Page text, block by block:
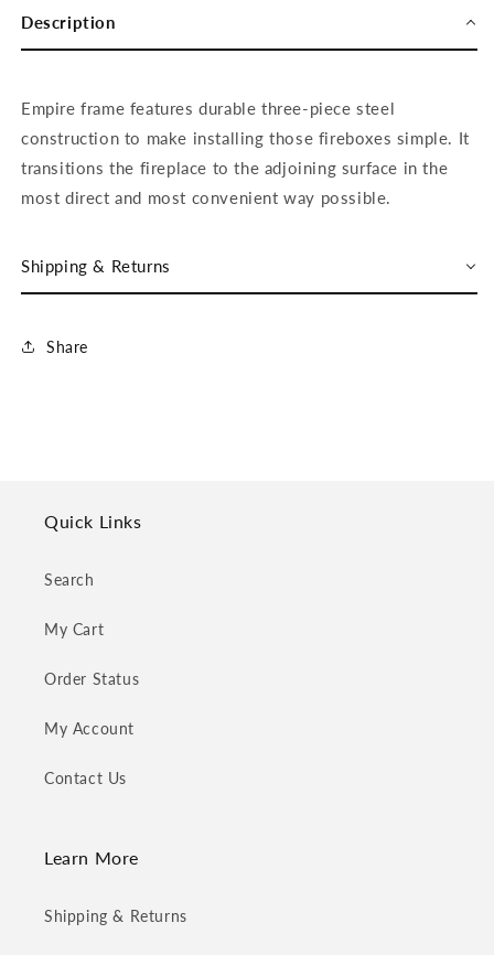
Description
Empire frame features durable three-piece steel
construction to make installing those fireboxes simple. It
transitions the fireplace to the adjoining surface in the
most direct and most convenient way possible.
Shipping & Returns
Share
Quick Links
Search
My Cart
Order Status
My Account
Contact Us
Learn More
Shipping & Returns